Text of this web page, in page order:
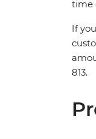
time
If
813.